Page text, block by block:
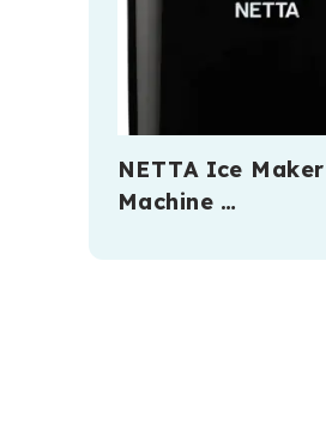
NETTA Ice Maker
Machine …